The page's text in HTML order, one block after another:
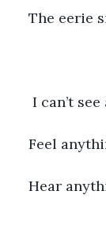
The eerie
I can’t
Feel
Hear